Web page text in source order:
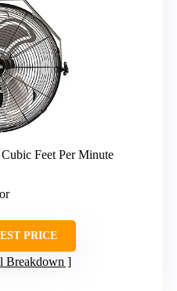
Feet Per Minute
PRICE
Breakdown